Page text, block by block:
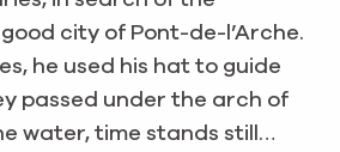
city of Pont-de-l’Arche.
he used his hat to guide
passed under the arch of
water, time stands still…